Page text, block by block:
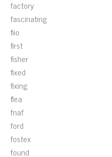
factory
fascinating
fiio
first
fisher
fixed
fixing
flea
fnaf
ford
fostex
found